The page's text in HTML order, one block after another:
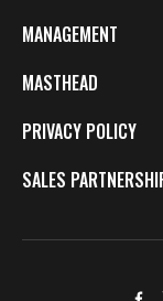
MANAGEMENT
MASTHEAD
PRIVACY POLICY
SALES